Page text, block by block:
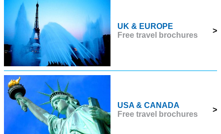
UK & EUROPE
Free travel brochures
>
USA & CANADA
Free travel brochures
>